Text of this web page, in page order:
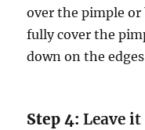
over the pimple
fully cover the
down on the
Step 4:Leave it